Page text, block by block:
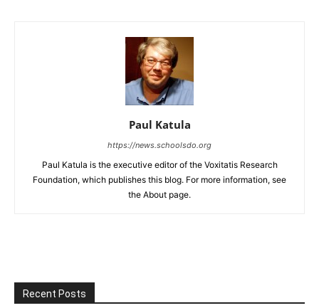
Paul Katula
https://news.schoolsdo.org
Paul Katula is the executive editor of the Voxitatis Research
Foundation, which publishes this blog. For more information, see
the About page.
Recent Posts